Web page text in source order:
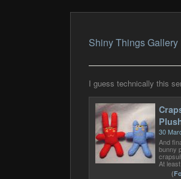
Shiny Things Gallery
I guess technically this
30
And
bunny
At
(